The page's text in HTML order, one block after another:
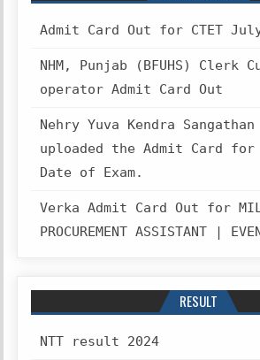
Admit Card Out for CTET
NHM, Punjab (BFUHS) Clerk
operator Admit Card Out
Nehry Yuva Kendra Sangathan
uploaded the Admit Card for
Date of Exam.
Verka Admit Card Out for
PROCUREMENT ASSISTANT |
RESULT
NTT result 2024